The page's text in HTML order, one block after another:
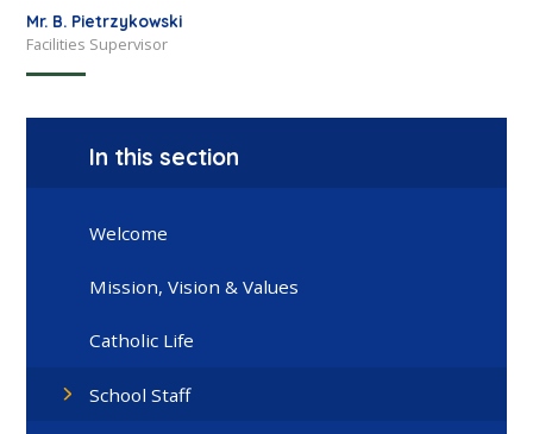
Mr. B. Pietrzykowski
Facilities Supervisor
In this section
Welcome
Mission, Vision & Values
Catholic Life
School Staff